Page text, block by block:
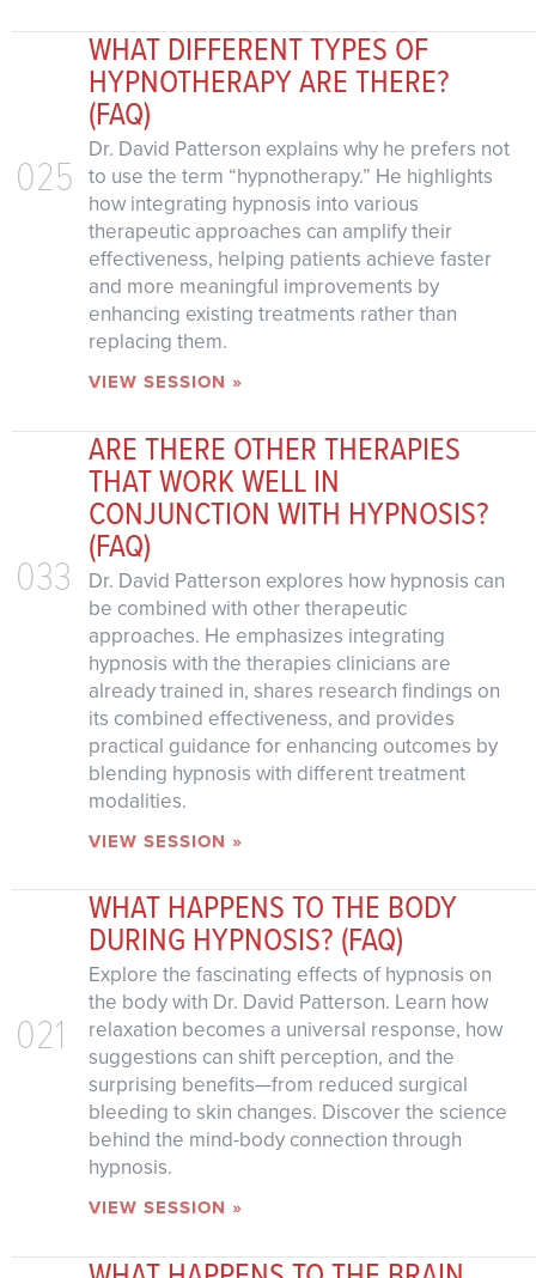
025
WHAT DIFFERENT TYPES OF
HYPNOTHERAPY ARE THERE?
(FAQ)
Dr. David Patterson explains why he prefers not
to use the term “hypnotherapy.” He highlights
how integrating hypnosis into various
therapeutic approaches can amplify their
effectiveness, helping patients achieve faster
and more meaningful improvements by
enhancing existing treatments rather than
replacing them.
VIEW SESSION »
033
ARE THERE OTHER THERAPIES
THAT WORK WELL IN
CONJUNCTION WITH HYPNOSIS?
(FAQ)
Dr. David Patterson explores how hypnosis can
be combined with other therapeutic
approaches. He emphasizes integrating
hypnosis with the therapies clinicians are
already trained in, shares research findings on
its combined effectiveness, and provides
practical guidance for enhancing outcomes by
blending hypnosis with different treatment
modalities.
VIEW SESSION »
021
WHAT HAPPENS TO THE BODY
DURING HYPNOSIS? (FAQ)
Explore the fascinating effects of hypnosis on
the body with Dr. David Patterson. Learn how
relaxation becomes a universal response, how
suggestions can shift perception, and the
surprising benefits—from reduced surgical
bleeding to skin changes. Discover the science
behind the mind-body connection through
hypnosis.
VIEW SESSION »